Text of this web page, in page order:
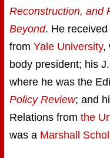
Reconstruction, and
Beyond. He
from Yale University,
body president; his
where he was the
Policy Review; and
Relations from the
was a Marshall